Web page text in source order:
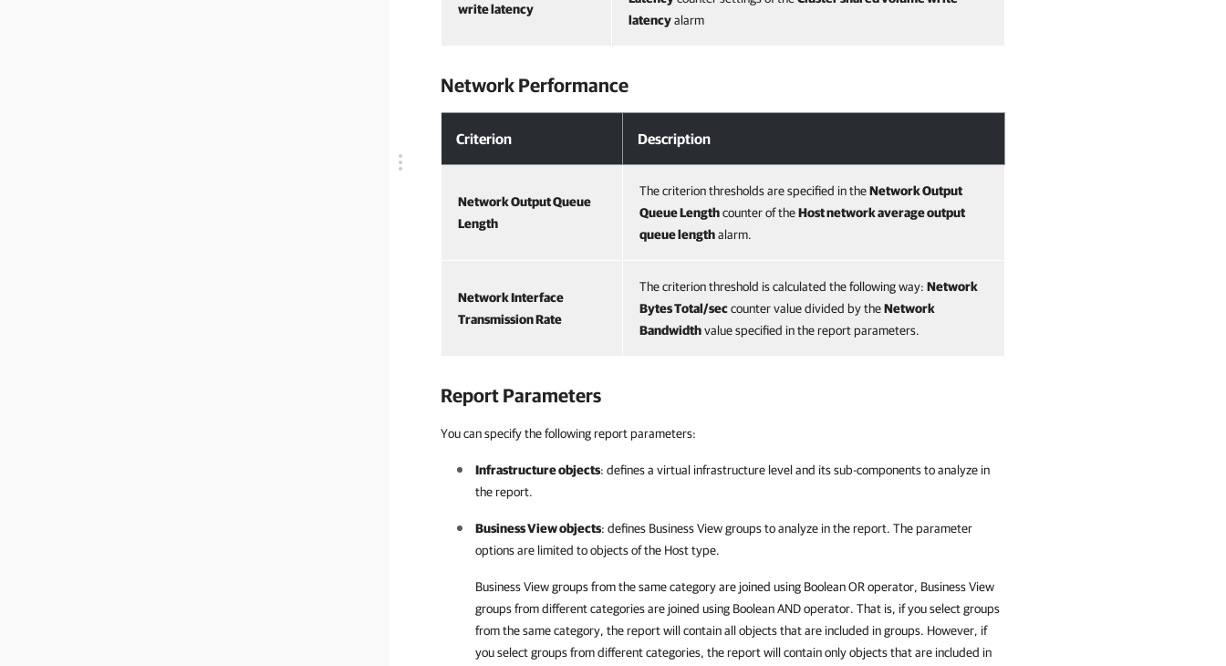
write latency
latencyalarm
Network Performance
Criterion Description
Network Output Queue
Length
The criterion thresholds are specified in theNetwork Output
Queue Lengthcounter of theHost network average output
queue lengthalarm.
Network Interface
Transmission Rate
The criterion threshold is calculated the following way: Network
Bytes Total/seccounter value divided by theNetwork
Bandwidthvalue specified in the report parameters.
Report Parameters
You can specify the following report parameters:
Infrastructure objects: defines a virtual infrastructure level and its sub-components to analyze in
the report.
Business View objects: defines Business Viewgroups to analyze in the report. The parameter
options are limited to objects of the Host type.
Business View groups from the same category are joined using Boolean OR operator, Business View
groups from different categories are joined using Boolean AND operator. That is, if you select groups
from the same category, the report will contain all objects that are included in groups. However, if
you select groups from different categories, the report will contain only objects that are included in